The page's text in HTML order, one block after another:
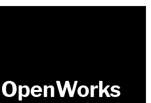
OpenWorks